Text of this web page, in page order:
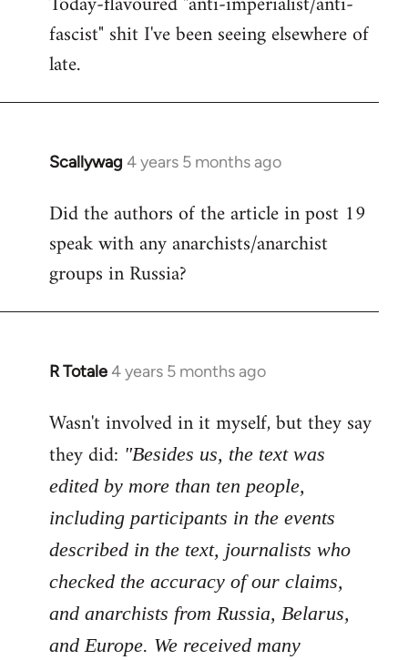
fascist" shit I've been seeing elsewhere of
late.
Scallywag 4 years 5 months ago
In
to
Welcome
libcom.org
Did the authors of the article in post 19
speak with any anarchists/anarchist
groups in Russia?
R Totale4 years 5 months ago
In
to
Welcome
libcom.org
Wasn't involved in it myself, but they say
they did: "Besides us, the text was
edited by more than ten people,
including participants in the events
described in the text, journalists who
checked the accuracy of our claims,
and anarchists from Russia, Belarus,
and Europe. We received many